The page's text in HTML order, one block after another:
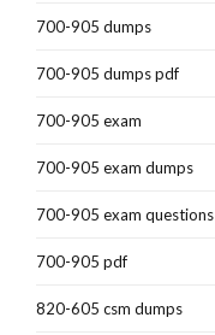
700-905 dumps
700-905 dumps pdf
700-905 exam
700-905 exam dumps
700-905 exam questions
700-905 pdf
820-605 csm dumps